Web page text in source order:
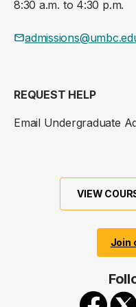
8:30 a.m. to 4:30 p.m.
REQUEST HELP
Email Undergraduate
VIEW
Join